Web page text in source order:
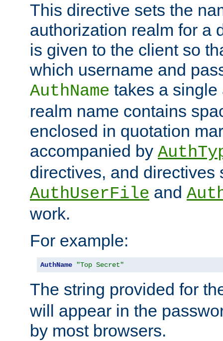
This directive sets the
authorization realm for a
is given to the client so
which username and
AuthName takes a single
realm name contains
enclosed in quotation
accompanied by
directives, and directives
AuthUserFile and
work.
For example:
AuthName "Top Secret"
The string provided for
will appear in the
by most browsers.